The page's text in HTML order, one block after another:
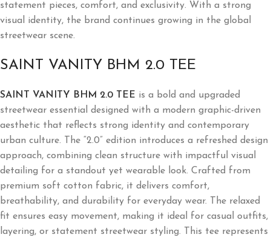
statement pieces, comfort, and exclusivity. With a strong
visual identity, the brand continues growing in the global
streetwear scene.
SAINT VANITY BHM 2.0 TEE
SAINT VANITY BHM 2.0 TEE is a bold and upgraded
streetwear essential designed with a modern graphic-driven
aesthetic that reflects strong identity and contemporary
urban culture. The “2.0” edition introduces a refreshed design
approach, combining clean structure with impactful visual
detailing for a standout yet wearable look. Crafted from
premium soft cotton fabric, it delivers comfort,
breathability, and durability for everyday wear. The relaxed
fit ensures easy movement, making it ideal for casual outfits,
layering, or statement streetwear styling. This tee represents